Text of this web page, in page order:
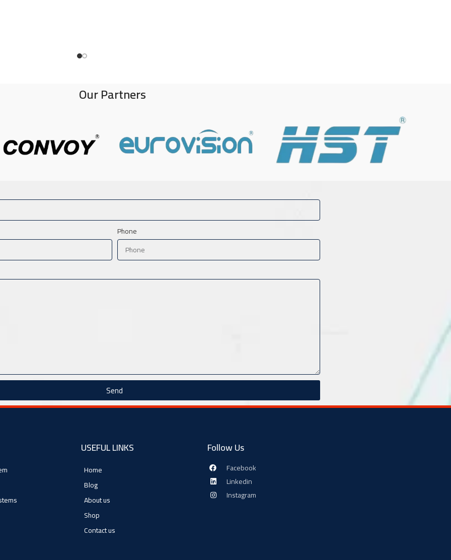
Our Partners
Phone
Send
USEFUL LINKS
Home
Blog
About us
Shop
Contact us
Follow Us
Facebook
Linkedin
Instagram